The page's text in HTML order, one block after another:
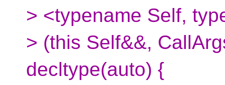
> <typename Self,
> (this Self&&,
decltype(auto) {